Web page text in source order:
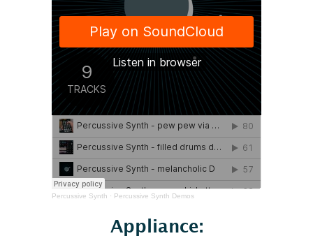
Percussive Synth · Percussive Synth Demos
Appliance: